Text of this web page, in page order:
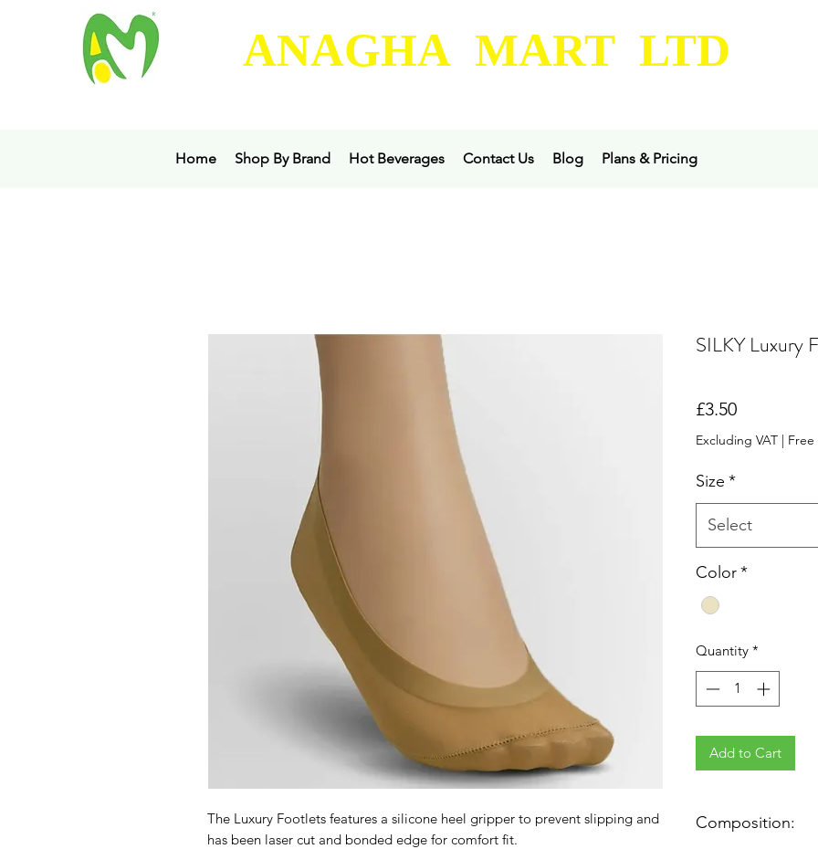
ANAGHA MART LTD
Home Shop By Brand Hot Beverages Contact Us Blog Plans & Pricing
The Luxury Footlets features a silicone heel gripper to prevent slipping and
has been laser cut and bonded edge for comfort fit.
SILKY Luxury
£3.50Price
Excluding VAT |
Size *
Select
Color*
Quantity *
Add to Cart
Composition: